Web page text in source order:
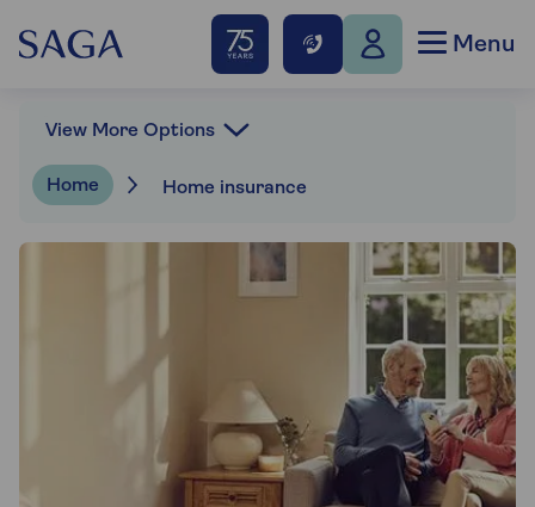
Menu
Home Home insurance
View More Options